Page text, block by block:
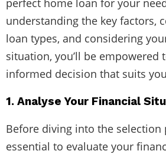
understanding the key factors,
loan types, and considering
situation, you’ll be empowered
informed decision that suits
1. Analyse Your Financial
Before diving into the selection
essential to evaluate your